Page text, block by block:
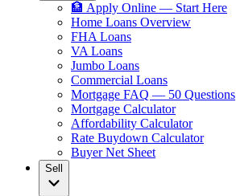
🏦 Apply Online — Start Here
Home Loans Overview
FHA Loans
VA Loans
Jumbo Loans
Commercial Loans
Mortgage FAQ — 50 Questions
Mortgage Calculator
Affordability Calculator
Rate Buydown Calculator
Buyer Net Sheet
Sell